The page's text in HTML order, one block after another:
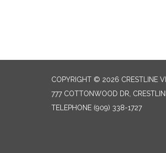
COPYRIGHT © 2026 CRESTLINE
777 COTTONWOOD DR,
TELEPHONE (909) 338-1727